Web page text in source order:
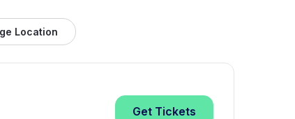
Location
Get Tickets